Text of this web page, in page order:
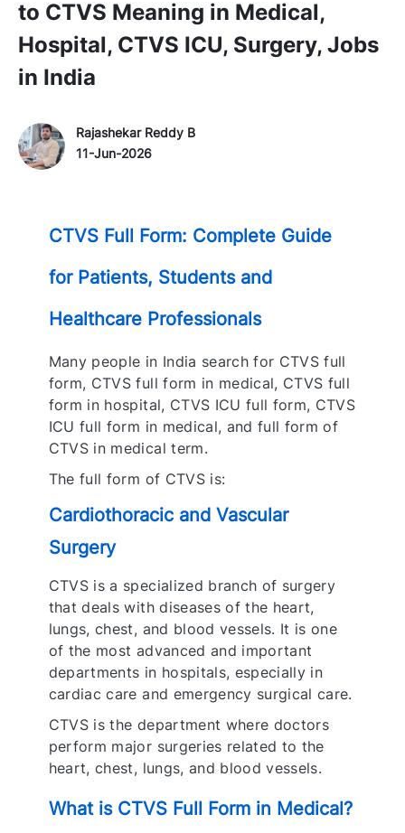
to CTVS Meaning in Medical,
Hospital, CTVS ICU, Surgery, Jobs
in India
Author Name
Rajashekar Reddy BP
d
a
e
11-Jun-2026
CTVS Full Form: Complete Guide
for Patients, Students and
Healthcare Professionals
Many people in India search for CTVS full
form, CTVS full form in medical, CTVS full
form in hospital, CTVS ICU full form, CTVS
ICU full form in medical, and full form of
CTVS in medical term.
The full form of CTVS is:
Cardiothoracic and Vascular
Surgery
CTVS is a specialized branch of surgery
that deals with diseases of the heart,
lungs, chest, and blood vessels. It is one
of the most advanced and important
departments in hospitals, especially in
cardiac care and emergency surgical care.
CTVS is the department where doctors
perform major surgeries related to the
heart, chest, lungs, and blood vessels.
What is CTVS Full Form in Medical?